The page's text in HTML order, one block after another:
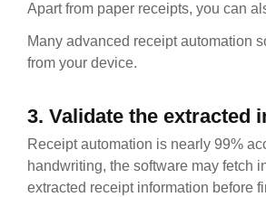
Apart from paper receipts, you can
Many advanced receipt automation
from your device.
3. Validate the extracted
Receipt automation is nearly 99%
handwriting, the software may fetch
extracted receipt information before